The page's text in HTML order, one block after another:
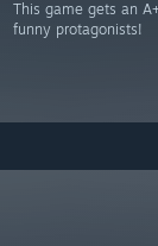
This game gets an
funny protagonists!